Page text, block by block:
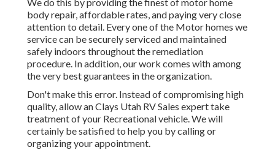
body repair, affordable rates, and paying very close
attention to detail. Every one of the Motor homes we
service can be securely serviced and maintained
safely indoors throughout the remediation
procedure. In addition, our work comes with among
the very best guarantees in the organization.
Don't make this error. Instead of compromising high
quality, allow an Clays Utah RV Sales expert take
treatment of your Recreational vehicle. We will
certainly be satisfied to help you by calling or
organizing your appointment.